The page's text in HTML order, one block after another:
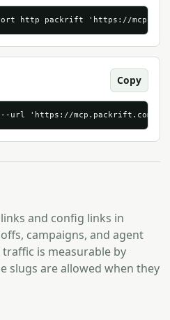
http packrift 'https://
Copy
url 'https://mcp.packrift.com/
and config links in
campaigns, and agent
is measurable by
slugs are allowed when they